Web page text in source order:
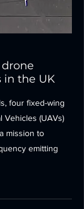
the UK
four fixed-wing
Vehicles (UAVs)
mission to
emitting